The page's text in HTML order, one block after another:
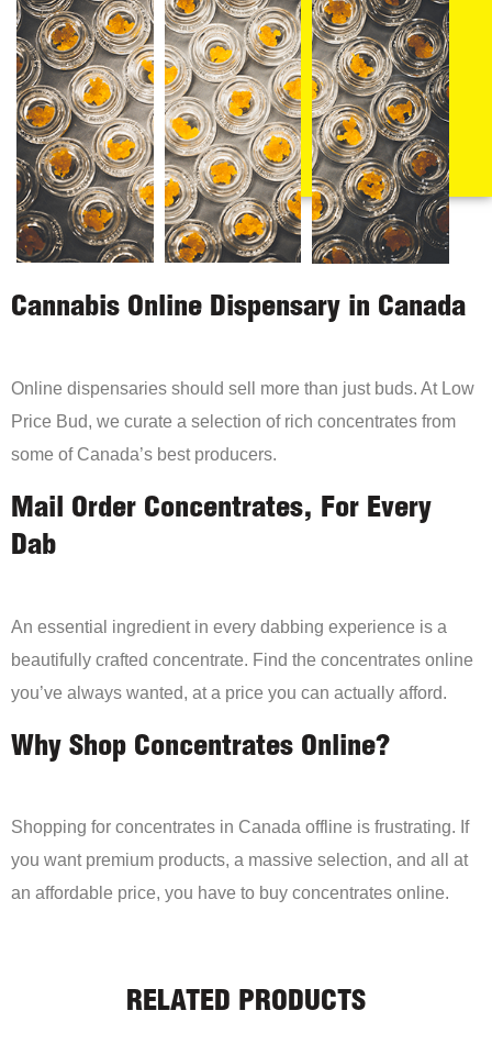
Cannabis Online Dispensary in Canada
Online dispensaries should sell more than just buds. At Low
Price Bud, we curate a selection of rich concentrates from
some of Canada’s best producers.
Mail Order Concentrates, For Every
Dab
An essential ingredient in every dabbing experience is a
beautifully crafted concentrate. Find the concentrates online
you’ve always wanted, at a price you can actually afford.
Why Shop Concentrates Online?
Shopping for concentrates in Canada offline is frustrating. If
you want premium products, a massive selection, and all at
an affordable price, you have to buy concentrates online.
RELATED PRODUCTS